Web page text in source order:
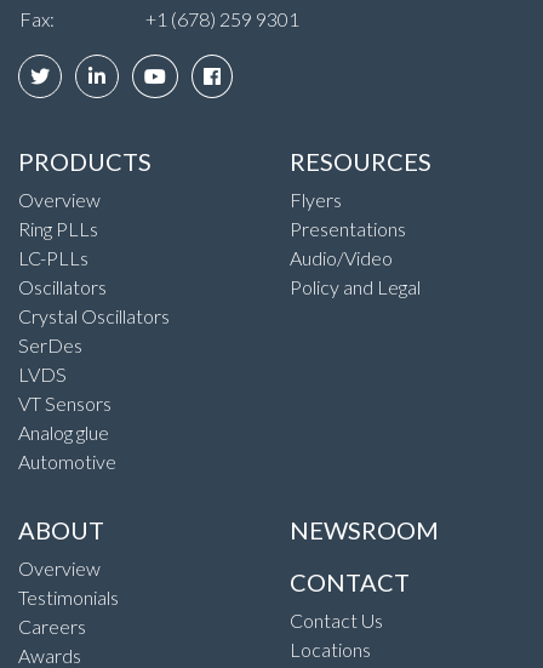
Fax:
+1 (678) 259 9301
PRODUCTS
Overview
Ring PLLs
LC-PLLs
Oscillators
Crystal Oscillators
SerDes
LVDS
VT Sensors
Analog glue
Automotive
RESOURCES
Flyers
Presentations
Audio/Video
Policy and Legal
ABOUT
Overview
Testimonials
Careers
Awards
NEWSROOM
CONTACT
Contact Us
Locations